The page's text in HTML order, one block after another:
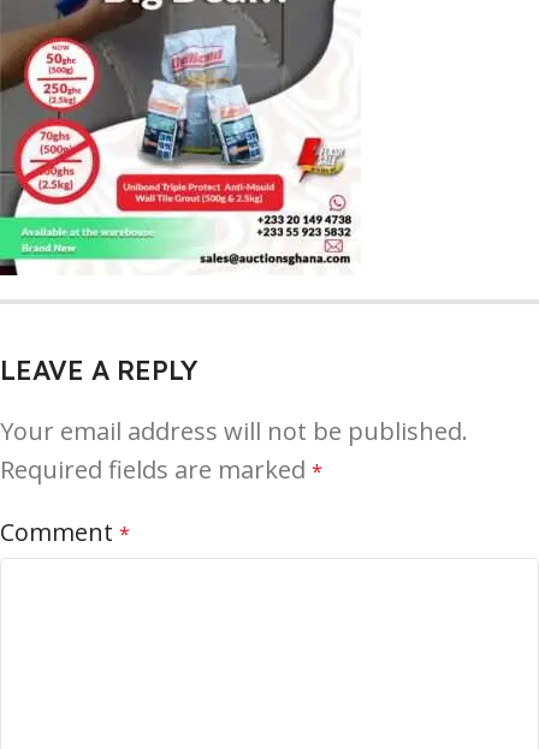
LEAVE A REPLY
Your email address will not be published.
Required fields are marked *
Comment *